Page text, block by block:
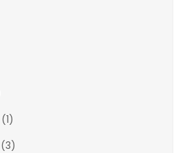
(1)
(3)